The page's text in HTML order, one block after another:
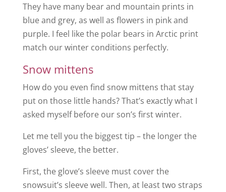
They have many bear and mountain prints in
blue and grey, as well as flowers in pink and
purple. I feel like the polar bears in Arctic print
match our winter conditions perfectly.
Snow mittens
How do you even find snow mittens that stay
put on those little hands? That’s exactly what I
asked myself before our son’s first winter.
Let me tell you the biggest tip – the longer the
gloves’ sleeve, the better.
First, the glove’s sleeve must cover the
snowsuit’s sleeve well. Then, at least two straps